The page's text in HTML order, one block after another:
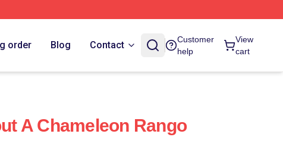
order Blog Contact
Customer
help
View
cart
A Chameleon Rango